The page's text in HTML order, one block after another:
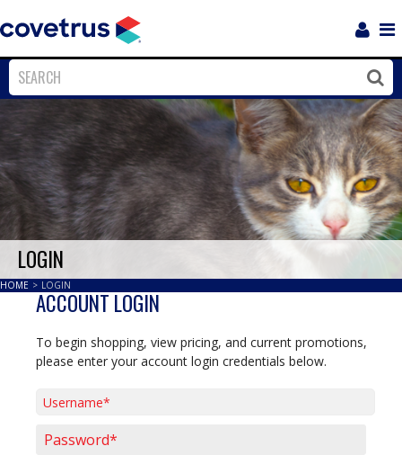
Close
LOGIN
HOME > LOGIN
ACCOUNT LOGIN
To begin shopping, view pricing, and current promotions,
please enter your account login credentials below.